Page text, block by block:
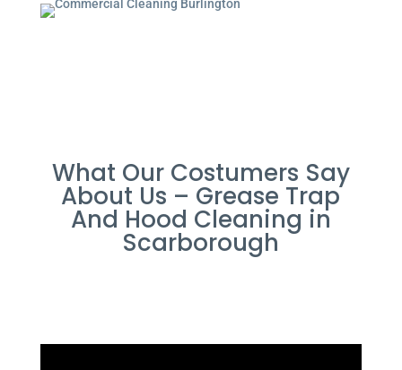
What Our Costumers Say
About Us – Grease Trap
And Hood Cleaning in
Scarborough